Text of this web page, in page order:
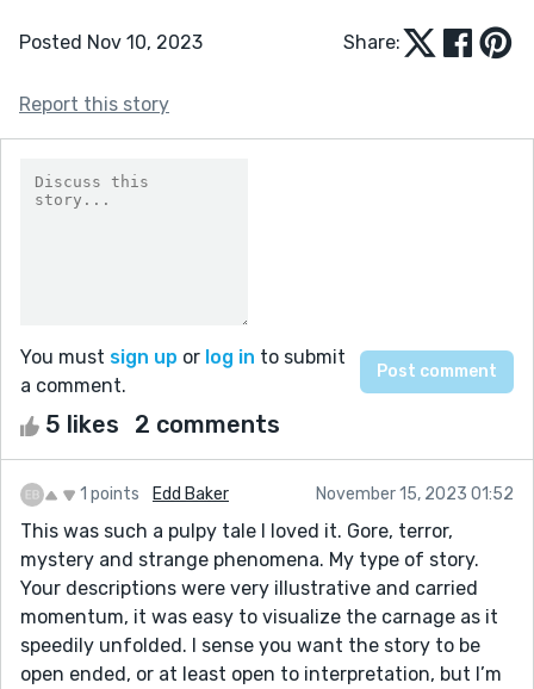
Posted Nov 10, 2023 Share:
Report this story
You must sign up or log in to submit
a comment.
5 likes 2 comments
1 points Edd Baker November 15, 2023 01:52
This was such a pulpy tale I loved it. Gore, terror,
mystery and strange phenomena. My type of story.
Your descriptions were very illustrative and carried
momentum, it was easy to visualize the carnage as it
speedily unfolded. I sense you want the story to be
open ended, or at least open to interpretation, but I’m